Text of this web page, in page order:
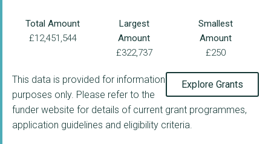
Total Amount
£12,451,544
Largest
Amount
£322,737
Smallest
Amount
£250
Explore Grants
This data is provided for information
purposes only. Please refer to the
funder website for details of current grant programmes,
application guidelines and eligibility criteria.